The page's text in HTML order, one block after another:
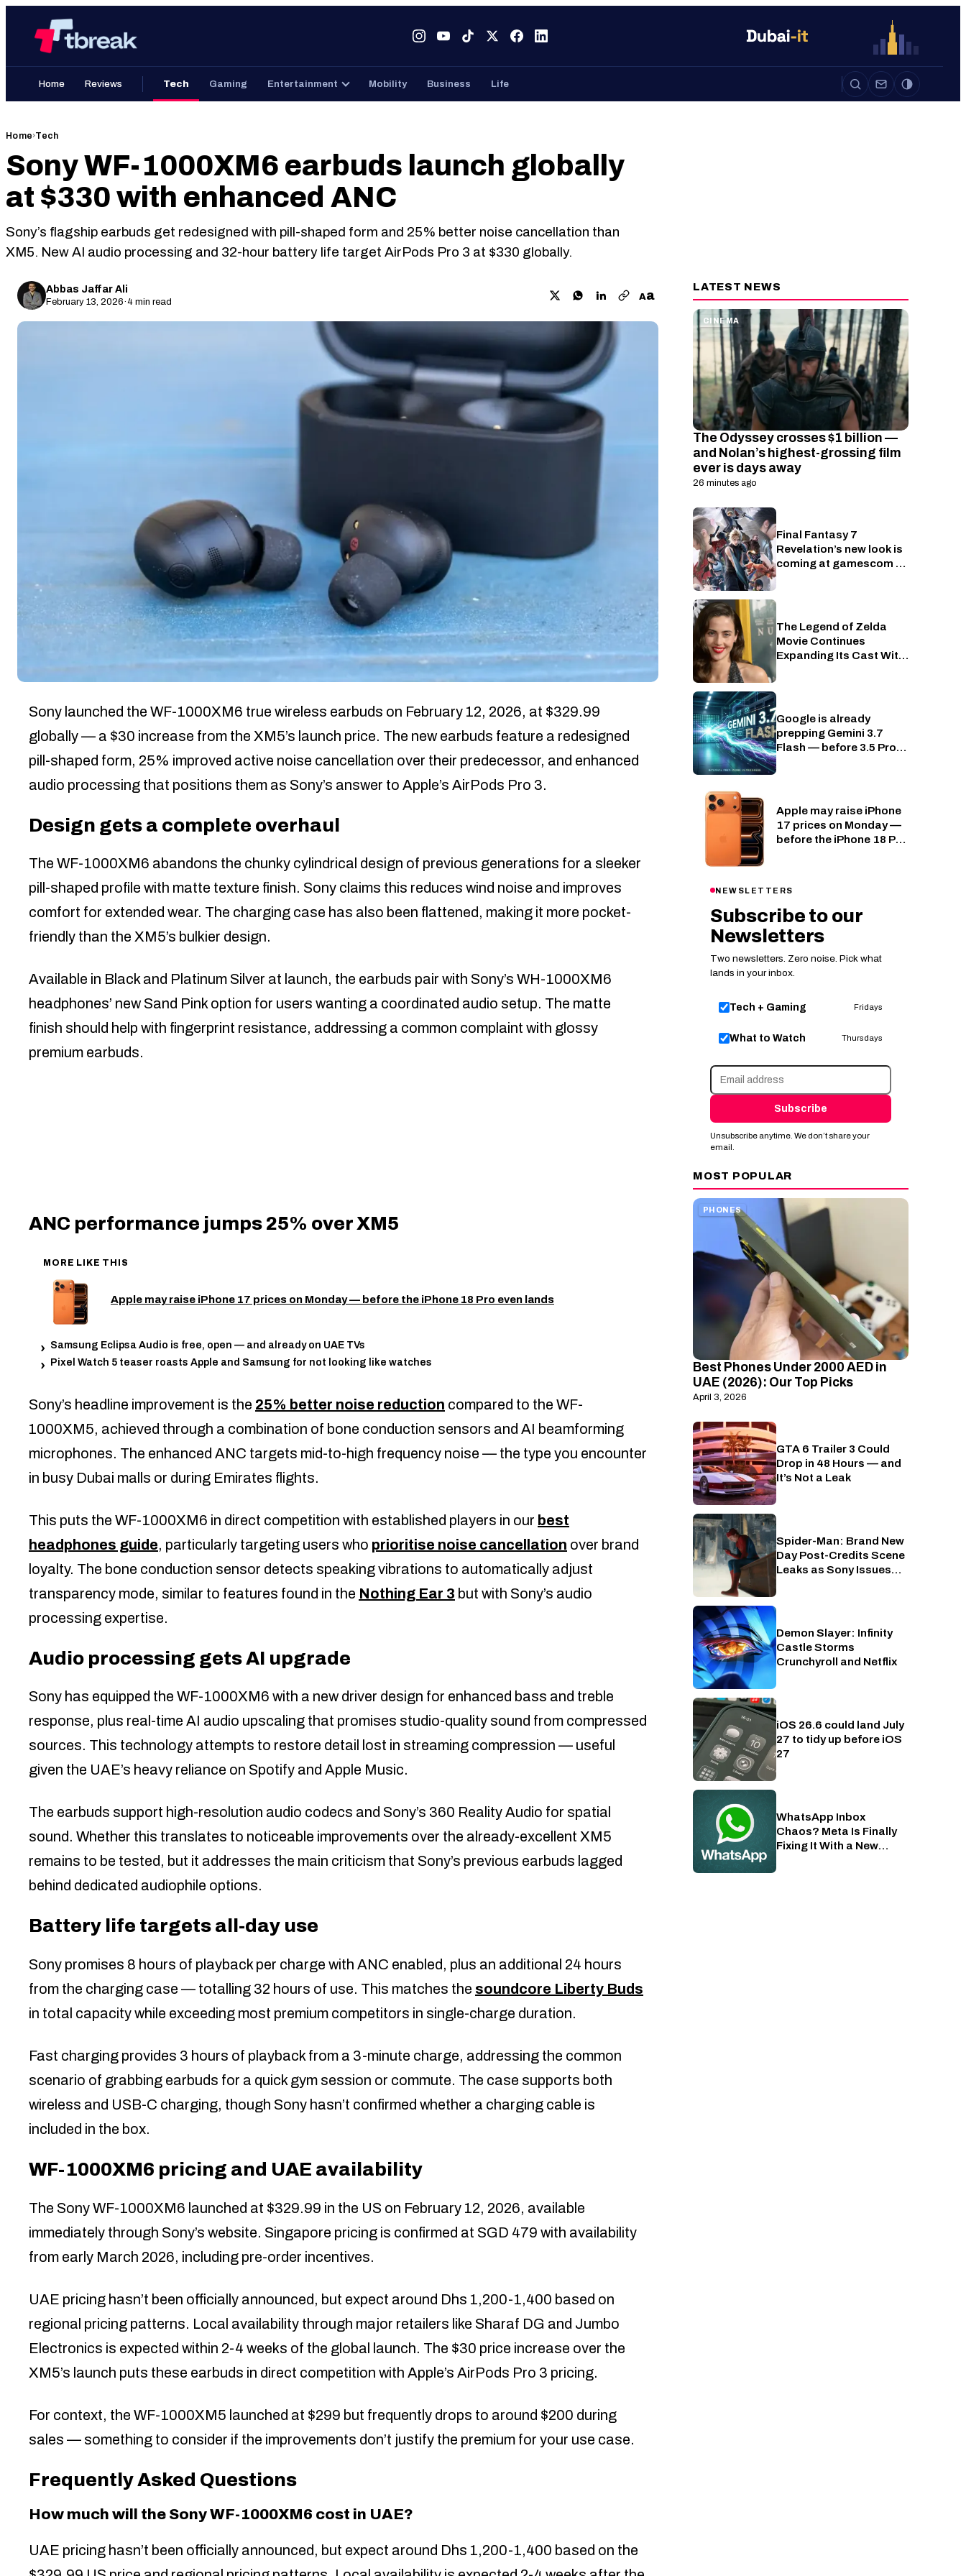
content
Home Reviews Tech Gaming Entertainment Mobility Business Life Auto
Home›Tech
Sony WF-1000XM6 earbuds launch globally
at $330 with enhanced ANC
Sony’s flagship earbuds get redesigned with pill-shaped form and 25% better noise cancellation than
XM5. New AI audio processing and 32-hour battery life target AirPods Pro 3 at $330 globally.
Abbas Jaffar Ali
February 13, 2026·4 min read Aa
Sony launched the WF-1000XM6 true wireless earbuds on February 12, 2026, at $329.99
globally — a $30 increase from the XM5’s launch price. The new earbuds feature a redesigned
pill-shaped form, 25% improved active noise cancellation over their predecessor, and enhanced
audio processing that positions them as Sony’s answer to Apple’s AirPods Pro 3.
Design gets a complete overhaul
The WF-1000XM6 abandons the chunky cylindrical design of previous generations for a sleeker
pill-shaped profile with matte texture finish. Sony claims this reduces wind noise and improves
comfort for extended wear. The charging case has also been flattened, making it more pocket-
friendly than the XM5’s bulkier design.
Available in Black and Platinum Silver at launch, the earbuds pair with Sony’s WH-1000XM6
headphones’ new Sand Pink option for users wanting a coordinated audio setup. The matte
finish should help with fingerprint resistance, addressing a common complaint with glossy
premium earbuds.
ANC performance jumps 25% over XM5
MORE LIKE THIS
Apple may raise iPhone 17 prices on Monday — before the iPhone 18 Pro even lands
Samsung Eclipsa Audio is free, open — and already on UAE TVs
Pixel Watch 5 teaser roasts Apple and Samsung for not looking like watches
Sony’s headline improvement is the 25% better noise reduction compared to the WF-
1000XM5, achieved through a combination of bone conduction sensors and AI beamforming
microphones. The enhanced ANC targets mid-to-high frequency noise — the type you encounter
in busy Dubai malls or during Emirates flights.
This puts the WF-1000XM6 in direct competition with established players in our best
headphones guide, particularly targeting users who prioritise noise cancellation over brand
loyalty. The bone conduction sensor detects speaking vibrations to automatically adjust
transparency mode, similar to features found in the Nothing Ear 3 but with Sony’s audio
processing expertise.
Audio processing gets AI upgrade
Sony has equipped the WF-1000XM6 with a new driver design for enhanced bass and treble
response, plus real-time AI audio upscaling that promises studio-quality sound from compressed
sources. This technology attempts to restore detail lost in streaming compression — useful
given the UAE’s heavy reliance on Spotify and Apple Music.
The earbuds support high-resolution audio codecs and Sony’s 360 Reality Audio for spatial
sound. Whether this translates to noticeable improvements over the already-excellent XM5
remains to be tested, but it addresses the main criticism that Sony’s previous earbuds lagged
behind dedicated audiophile options.
Battery life targets all-day use
Sony promises 8 hours of playback per charge with ANC enabled, plus an additional 24 hours
from the charging case — totalling 32 hours of use. This matches the soundcore Liberty Buds
in total capacity while exceeding most premium competitors in single-charge duration.
Fast charging provides 3 hours of playback from a 3-minute charge, addressing the common
scenario of grabbing earbuds for a quick gym session or commute. The case supports both
wireless and USB-C charging, though Sony hasn’t confirmed whether a charging cable is
included in the box.
WF-1000XM6 pricing and UAE availability
The Sony WF-1000XM6 launched at $329.99 in the US on February 12, 2026, available
immediately through Sony’s website. Singapore pricing is confirmed at SGD 479 with availability
from early March 2026, including pre-order incentives.
UAE pricing hasn’t been officially announced, but expect around Dhs 1,200-1,400 based on
regional pricing patterns. Local availability through major retailers like Sharaf DG and Jumbo
Electronics is expected within 2-4 weeks of the global launch. The $30 price increase over the
XM5’s launch puts these earbuds in direct competition with Apple’s AirPods Pro 3 pricing.
For context, the WF-1000XM5 launched at $299 but frequently drops to around $200 during
sales — something to consider if the improvements don’t justify the premium for your use case.
Frequently Asked Questions
How much will the Sony WF-1000XM6 cost in UAE?
UAE pricing hasn’t been officially announced, but expect around Dhs 1,200-1,400 based on the
LATEST NEWS
CINEMA
The Odyssey crosses $1 billion —
and Nolan’s highest-grossing film
ever is days away
26 minutes ago
Gaming
Final Fantasy 7
Revelation’s new look is
coming at gamescom —
Nintendo
The Legend of Zelda
Movie Continues
Expanding Its Cast With
AI
Google is already
prepping Gemini 3.7
Flash — before 3.5 Pro
Phones
Apple may raise iPhone
17 prices on Monday —
before the iPhone 18 Pro
NEWSLETTERS
Subscribe to our
Newsletters
Two newsletters. Zero noise. Pick what
lands in your inbox.
Tech + Gaming Fridays
What to Watch Thursdays
Subscribe
Unsubscribe anytime. We don’t share your
email.
MOST POPULAR
PHONES
Best Phones Under 2000 AED in
UAE (2026): Our Top Picks
April 3, 2026
PlayStation
GTA 6 Trailer 3 Could
Drop in 48 Hours — and
It’s Not a Leak
Cinema
Spider-Man: Brand New
Day Post-Credits Scene
Leaks as Sony Issues
Crunchyroll
Demon Slayer: Infinity
Castle Storms
Crunchyroll and Netflix
Phones
iOS 26.6 could land July
27 to tidy up before iOS
27
Apps
WhatsApp Inbox
Chaos? Meta Is Finally
Fixing It With a New